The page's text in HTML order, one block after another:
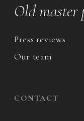
Old
Press reviews
Our team
CONTACT